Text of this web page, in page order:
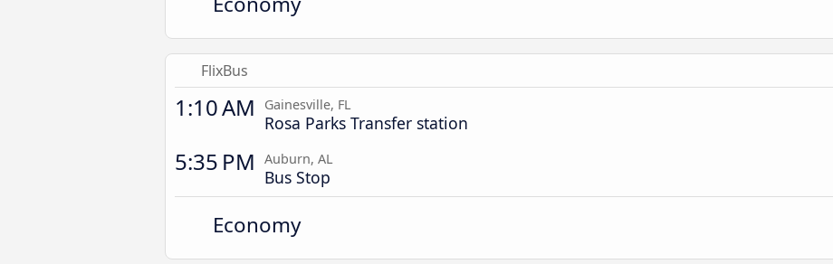
FlixBus
1:10 AM Gainesville, FL
Rosa Parks Transfer station
5:35 PM Auburn, AL
Bus Stop
Economy